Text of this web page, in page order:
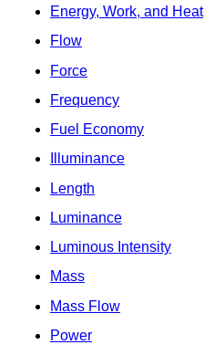
Energy, Work, and Heat
Flow
Force
Frequency
Fuel Economy
Illuminance
Length
Luminance
Luminous Intensity
Mass
Mass Flow
Power